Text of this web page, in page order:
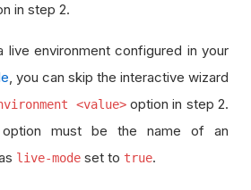
in step 2.
live environment configured in your
, you can skip the interactive wizard
<value>option in step 2.
must be the name of an
live-mode set to true.